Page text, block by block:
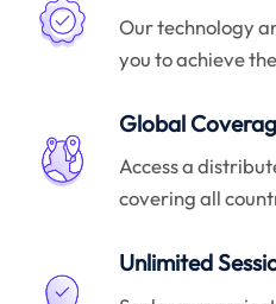
Our technology
you to achieve
Global
Access a
covering all
Unlimited